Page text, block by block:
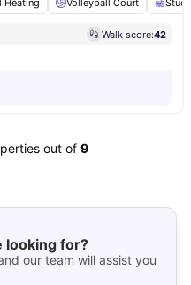
Heating Volleyball Court
Walk score:42
out of 9
looking for?
our team will assist you